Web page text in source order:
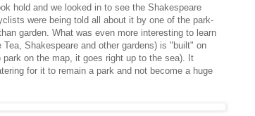
hold and we looked in to see the Shakespeare
were being told all about it by one of the park-
garden. What was even more interesting to learn
Shakespeare and other gardens) is "built" on
on the map, it goes right up to the sea). It
for it to remain a park and not become a huge